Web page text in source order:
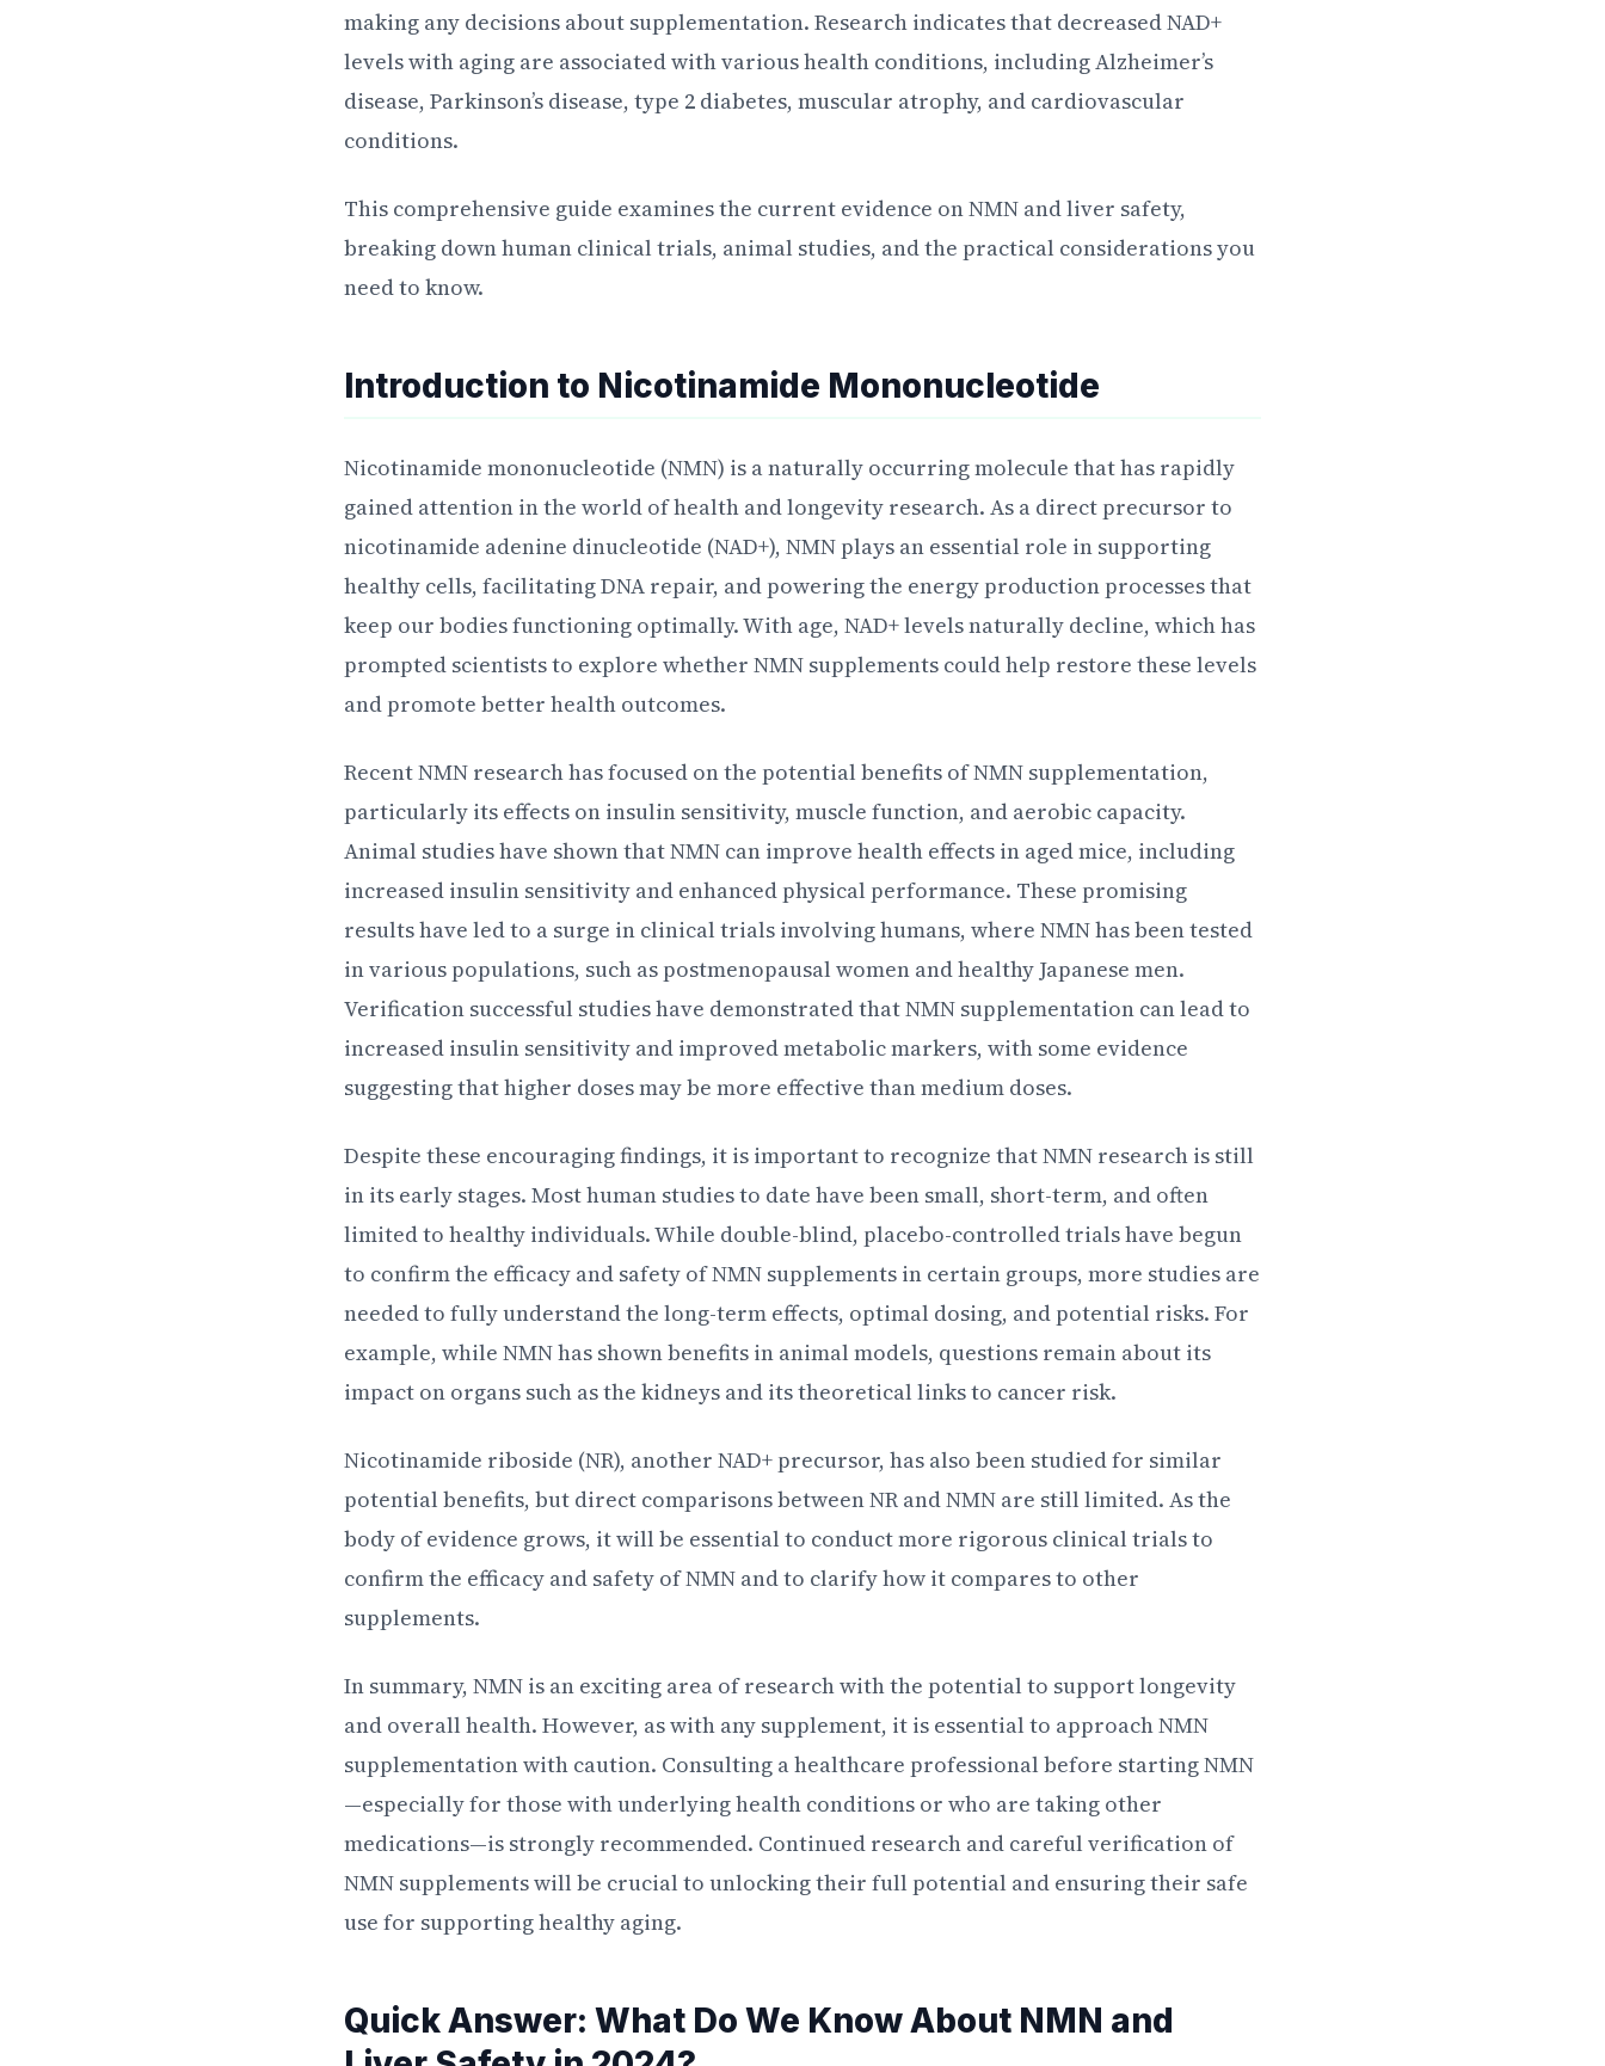
making any decisions about supplementation. Research indicates that decreased NAD+
levels with aging are associated with various health conditions, including Alzheimer’s
disease, Parkinson’s disease, type 2 diabetes, muscular atrophy, and cardiovascular
conditions.
This comprehensive guide examines the current evidence on NMN and liver safety,
breaking down human clinical trials, animal studies, and the practical considerations you
need to know.
Introduction to Nicotinamide Mononucleotide
Nicotinamide mononucleotide (NMN) is a naturally occurring molecule that has rapidly
gained attention in the world of health and longevity research. As a direct precursor to
nicotinamide adenine dinucleotide (NAD+), NMN plays an essential role in supporting
healthy cells, facilitating DNA repair, and powering the energy production processes that
keep our bodies functioning optimally. With age, NAD+ levels naturally decline, which has
prompted scientists to explore whether NMN supplements could help restore these levels
and promote better health outcomes.
Recent NMN research has focused on the potential benefits of NMN supplementation,
particularly its effects on insulin sensitivity, muscle function, and aerobic capacity.
Animal studies have shown that NMN can improve health effects in aged mice, including
increased insulin sensitivity and enhanced physical performance. These promising
results have led to a surge in clinical trials involving humans, where NMN has been tested
in various populations, such as postmenopausal women and healthy Japanese men.
Verification successful studies have demonstrated that NMN supplementation can lead to
increased insulin sensitivity and improved metabolic markers, with some evidence
suggesting that higher doses may be more effective than medium doses.
Despite these encouraging findings, it is important to recognize that NMN research is still
in its early stages. Most human studies to date have been small, short-term, and often
limited to healthy individuals. While double-blind, placebo-controlled trials have begun
to confirm the efficacy and safety of NMN supplements in certain groups, more studies are
needed to fully understand the long-term effects, optimal dosing, and potential risks. For
example, while NMN has shown benefits in animal models, questions remain about its
impact on organs such as the kidneys and its theoretical links to cancer risk.
Nicotinamide riboside (NR), another NAD+ precursor, has also been studied for similar
potential benefits, but direct comparisons between NR and NMN are still limited. As the
body of evidence grows, it will be essential to conduct more rigorous clinical trials to
confirm the efficacy and safety of NMN and to clarify how it compares to other
supplements.
In summary, NMN is an exciting area of research with the potential to support longevity
and overall health. However, as with any supplement, it is essential to approach NMN
supplementation with caution. Consulting a healthcare professional before starting NMN
—especially for those with underlying health conditions or who are taking other
medications—is strongly recommended. Continued research and careful verification of
NMN supplements will be crucial to unlocking their full potential and ensuring their safe
use for supporting healthy aging.
Quick Answer: What Do We Know About NMN and